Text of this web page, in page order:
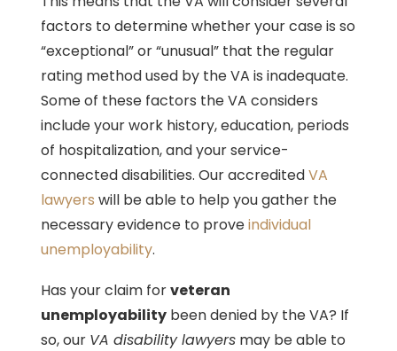
factors to determine whether your case is so
“exceptional” or “unusual” that the regular
rating method used by the VA is inadequate.
Some of these factors the VA considers
include your work history, education, periods
of hospitalization, and your service-
connected disabilities. Our accreditedVA
lawyers will be able to help you gather the
necessary evidence to proveindividual
unemployability.
Has your claim forveteran
unemployability been denied by the VA? If
so, our VA disability lawyers may be able to